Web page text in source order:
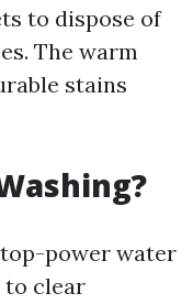
to dispose of
The warm
stains
power water
to clear